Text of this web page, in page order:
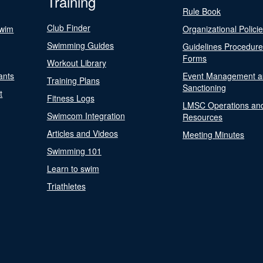
Club Finder
Swimming Guides
Workout Library
Training Plans
Fitness Logs
Swimcom Integration
Articles and Videos
Swimming 101
Learn to swim
Triathletes
Rule Book
Organizational
Guidelines
Forms
Event Management
Sanctioning
LMSC Operations
Resources
Meeting Minutes